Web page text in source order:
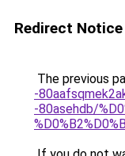
Redirect Notice
The previous
-
-80asehdb/